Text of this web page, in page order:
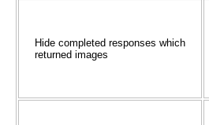
Hide completed responses which
returned images